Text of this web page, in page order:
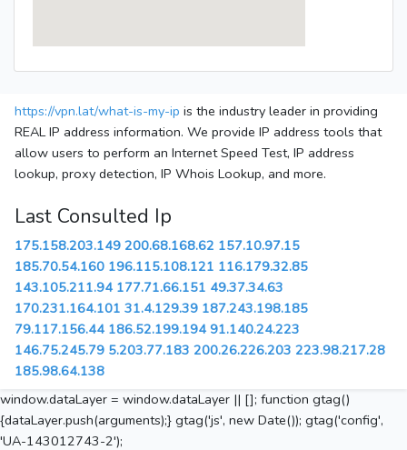
https://vpn.lat/what-is-my-ip is the industry leader in providing
REAL IP address information. We provide IP address tools that
allow users to perform an Internet Speed Test, IP address
lookup, proxy detection, IP Whois Lookup, and more.
Last Consulted Ip
175.158.203.149 200.68.168.62 157.10.97.15
185.70.54.160 196.115.108.121 116.179.32.85
143.105.211.94 177.71.66.151 49.37.34.63
170.231.164.101 31.4.129.39 187.243.198.185
79.117.156.44 186.52.199.194 91.140.24.223
146.75.245.79 5.203.77.183 200.26.226.203 223.98.217.28
185.98.64.138
window.dataLayer = window.dataLayer || []; function gtag()
{dataLayer.push(arguments);} gtag('js', new Date()); gtag('config',
'UA-143012743-2');